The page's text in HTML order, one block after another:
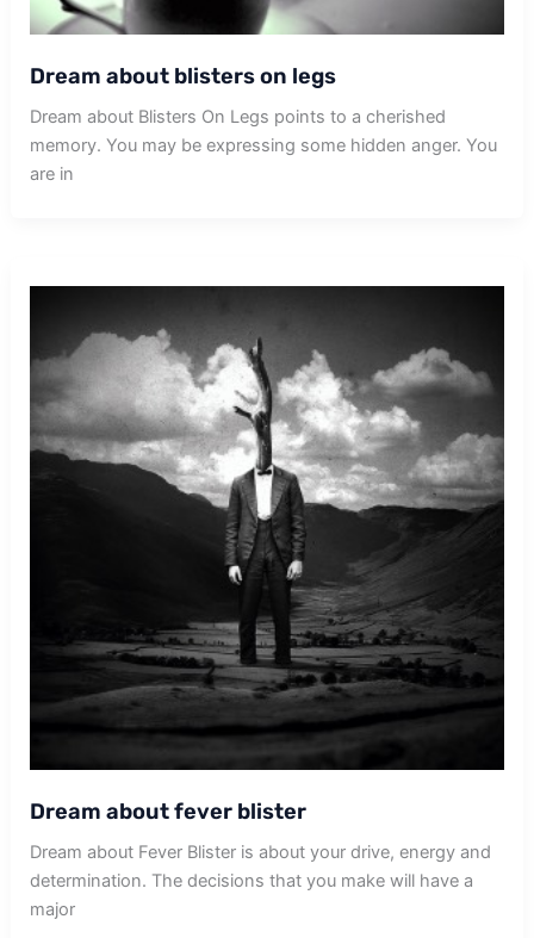
Dream about blisters on legs
Dream about Blisters On Legs points to a cherished
memory. You may be expressing some hidden anger. You
are in
Dream about fever blister
Dream about Fever Blister is about your drive, energy and
determination. The decisions that you make will have a
major